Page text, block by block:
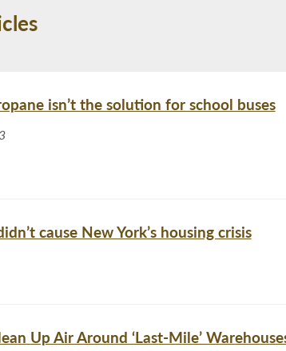
isn’t the solution for school buses
cause New York’s housing crisis
Up Air Around ‘Last-Mile’